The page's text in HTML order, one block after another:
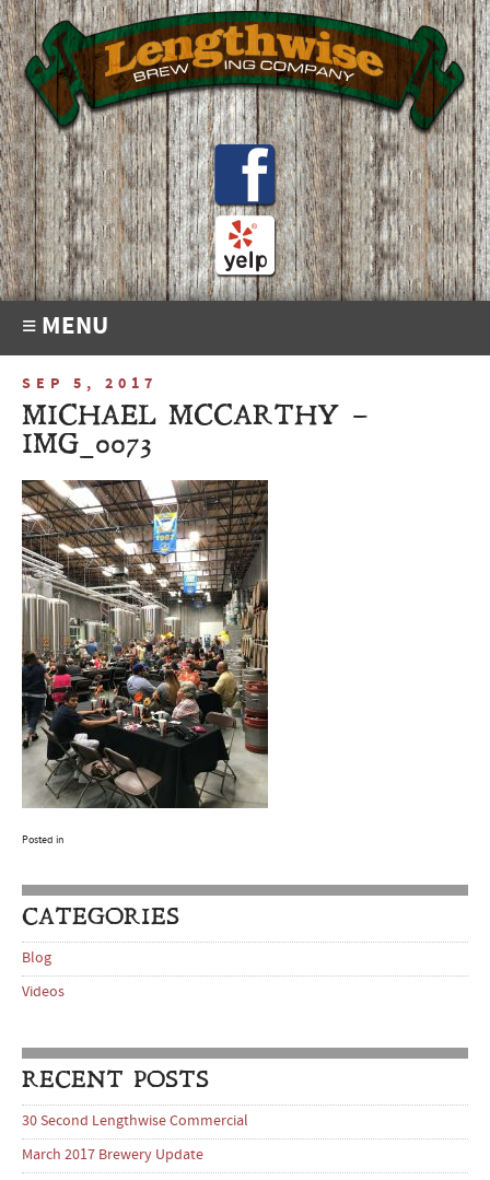
≡ MENU
SEP 5, 2017
MICHAEL MCCARTHY –
IMG_0073
Posted in
CATEGORIES
Blog
Videos
RECENT POSTS
30 Second Lengthwise Commercial
March 2017 Brewery Update